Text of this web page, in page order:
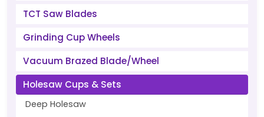
TCT Saw Blades
Grinding Cup Wheels
Vacuum Brazed Blade/Wheel
Holesaw Cups & Sets
Deep Holesaw